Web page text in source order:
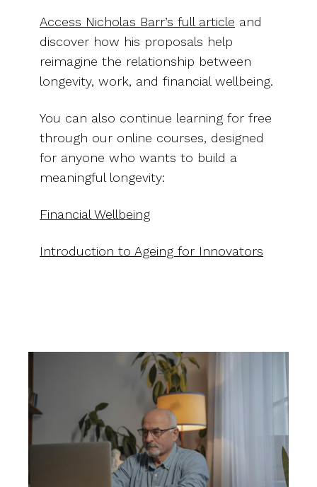
Access Nicholas Barr’s full article and
discover how his proposals help
reimagine the relationship between
longevity, work, and financial wellbeing.
You can also continue learning for free
through our online courses, designed
for anyone who wants to build a
meaningful longevity:
Financial Wellbeing
Introduction to Ageing for Innovators